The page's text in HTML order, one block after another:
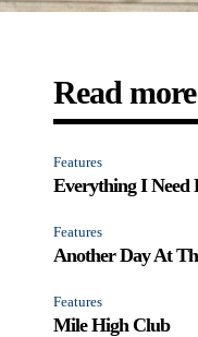
Read more
Features
Everything I
Features
Another Day At
Features
Mile High Club